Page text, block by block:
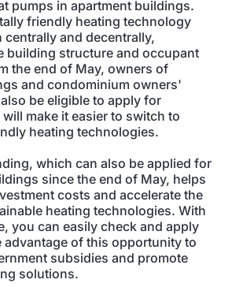
pumps in apartment buildings.
friendly heating technology
centrally and decentrally,
building structure and occupant
the end of May, owners of
and condominium owners'
be eligible to apply for
make it easier to switch to
heating technologies.
which can also be applied for
since the end of May, helps
costs and accelerate the
heating technologies. With
you can easily check and apply
of this opportunity to
subsidies and promote
solutions.